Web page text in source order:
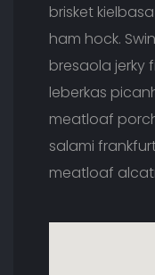
brisket
ham hock.
bresaola jerky
leberkas
meatloaf
salami
meatloaf